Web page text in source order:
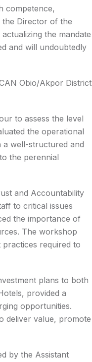
competence,
the Director of the
the mandate
and will undoubtedly
Obio/Akpor District
to assess the level
the operational
a well-structured and
the perennial
and Accountability
to critical issues
the importance of
The workshop
practices required to
plans to both
provided a
opportunities.
deliver value, promote
by the Assistant